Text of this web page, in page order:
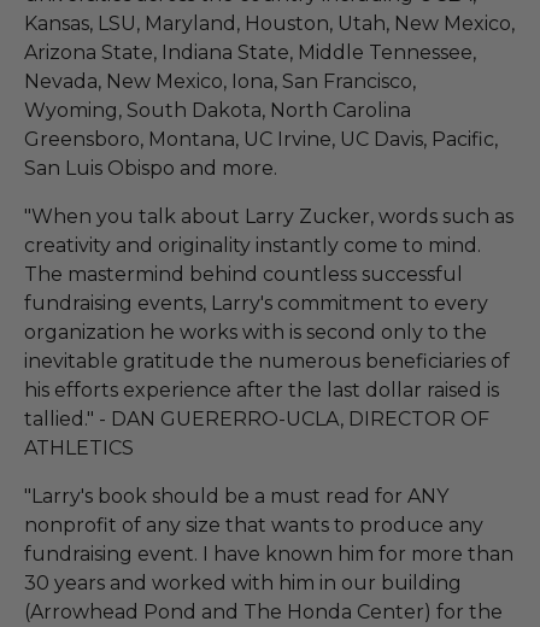
Kansas, LSU, Maryland, Houston, Utah, New Mexico,
Arizona State, Indiana State, Middle Tennessee,
Nevada, New Mexico, Iona, San Francisco,
Wyoming, South Dakota, North Carolina
Greensboro, Montana, UC Irvine, UC Davis, Pacific,
San Luis Obispo and more.
"When you talk about Larry Zucker, words such as
creativity and originality instantly come to mind.
The mastermind behind countless successful
fundraising events, Larry's commitment to every
organization he works with is second only to the
inevitable gratitude the numerous beneficiaries of
his efforts experience after the last dollar raised is
tallied." - DAN GUERERRO-UCLA, DIRECTOR OF
ATHLETICS
"Larry's book should be a must read for ANY
nonprofit of any size that wants to produce any
fundraising event. I have known him for more than
30 years and worked with him in our building
(Arrowhead Pond and The Honda Center) for the